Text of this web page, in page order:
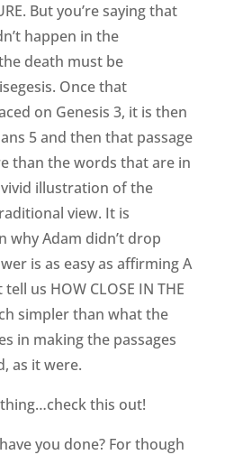
But you’re saying that
happen in the
death must be
Once that
on Genesis 3, it is then
5 and then that passage
than the words that are in
illustration of the
view. It is
why Adam didn’t drop
is as easy as affirming A
us HOW CLOSE IN THE
simpler than what the
in making the passages
as it were.
this out!
you done? For though